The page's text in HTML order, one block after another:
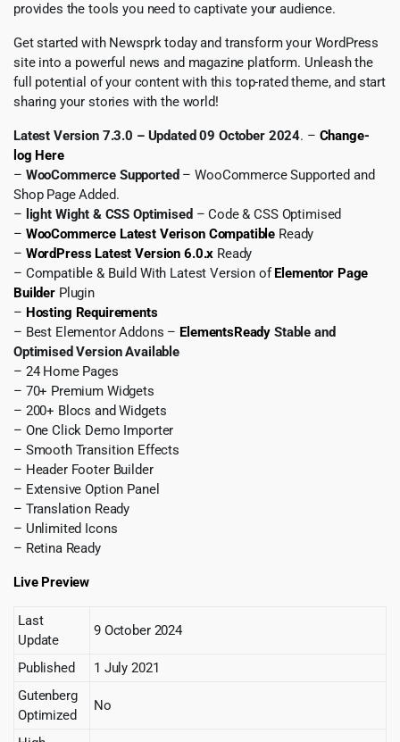
provides the tools you need to captivate your audience.
Get started with Newsprk today and transform your WordPress
site into a powerful news and magazine platform. Unleash the
full potential of your content with this top-rated theme, and start
sharing your stories with the world!
Latest Version 7.3.0 – Updated 09 October 2024. – Change-
log Here
– WooCommerce Supported – WooCommerce Supported and
Shop Page Added.
– light Wight & CSS Optimised – Code & CSS Optimised
– WooCommerce Latest Verison Compatible Ready
– WordPress Latest Version 6.0.x Ready
– Compatible & Build With Latest Version ofElementor Page
BuilderPlugin
– Hosting Requirements
– Best Elementor Addons – ElementsReadyStable and
Optimised Version Available
– 24 Home Pages
– 70+ Premium Widgets
– 200+ Blocs and Widgets
– One Click Demo Importer
– Smooth Transition Effects
– Header Footer Builder
– Extensive Option Panel
– Translation Ready
– Unlimited Icons
– Retina Ready
Live Preview
Last
Update
9 October 2024
Published
1 July 2021
Gutenberg
Optimized
No